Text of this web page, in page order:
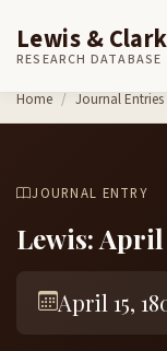
Skip to content
Lewis & Clark
RESEARCH DATABASE
Home Journal Entries
JOURNAL ENTRY
Lewis: April
April 15,